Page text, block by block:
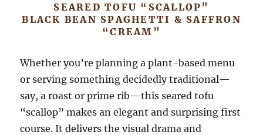
SEARED TOFU “SCALLOP”
BLACK BEAN SPAGHETTI & SAFFRON
“CREAM”
Whether you’re planning a plant-based menu
or serving something decidedly traditional—
say, a roast or prime rib—this seared tofu
“scallop” makes an elegant and surprising first
course. It delivers the visual drama and